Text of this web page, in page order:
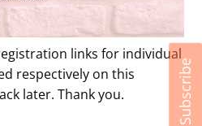
links for individual
respectively on this
later. Thank you.
Subscribe